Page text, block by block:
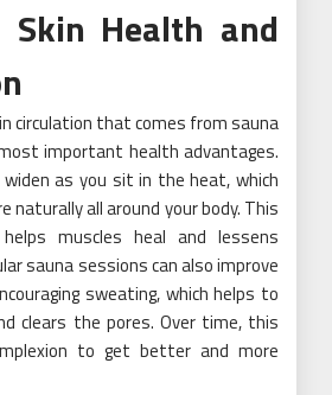
Skin Health and
circulation that comes from sauna
important health advantages.
widen as you sit in the heat, which
naturally all around your body. This
muscles heal and lessens
sauna sessions can also improve
sweating, which helps to
clears the pores. Over time, this
to get better and more